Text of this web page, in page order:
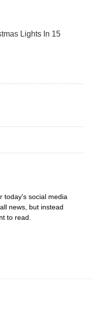
Lights In 15
today's social media
news, but instead
to read.